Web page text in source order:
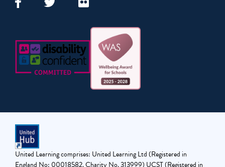
United Learning comprises: United Learning Ltd (Registered in
England No: 00018582. Charity No. 313999) UCST (Registered in